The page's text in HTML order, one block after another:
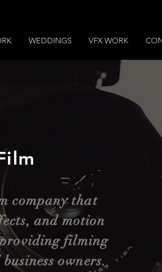
WEDDINGS VFX WORK
company that
and motion
filming
owners.